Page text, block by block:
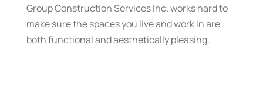
Group Construction Services Inc. works hard to
make sure the spaces you live and work in are
both functional and aesthetically pleasing.